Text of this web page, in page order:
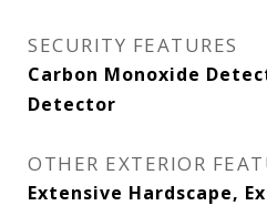
SECURITY FEATURES
Carbon Monoxide
Detector
OTHER EXTERIOR
Extensive Hardscape,